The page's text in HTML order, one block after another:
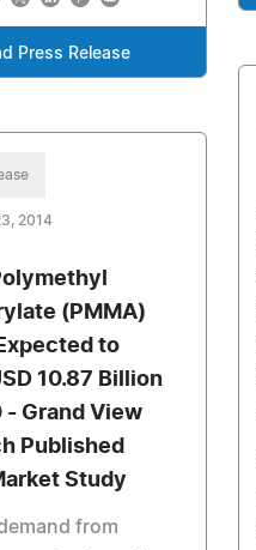
Press Release
2014
(PMMA)
to
10.87 Billion
- Grand View
Published
Study
from